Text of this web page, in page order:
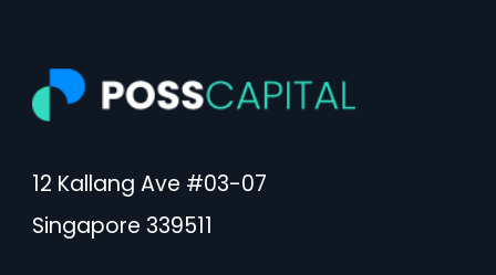
12 Kallang Ave #03-07
Singapore 339511